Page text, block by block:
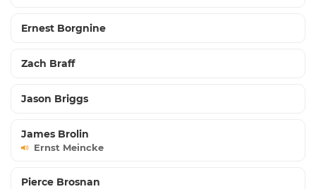
Ernest Borgnine
Zach Braff
Jason Briggs
James Brolin
Ernst Meincke
Pierce Brosnan